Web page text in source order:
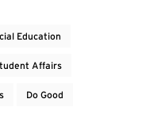
Education
Affairs
Do Good